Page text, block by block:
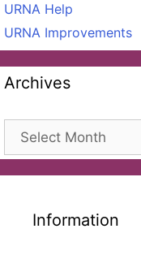
URNA Help
URNA Improvements
Archives
Archives
Information